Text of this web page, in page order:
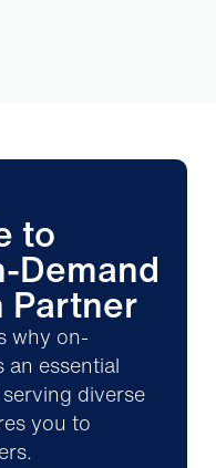
to
Demand
Partner
why on-
essential
diverse
you to